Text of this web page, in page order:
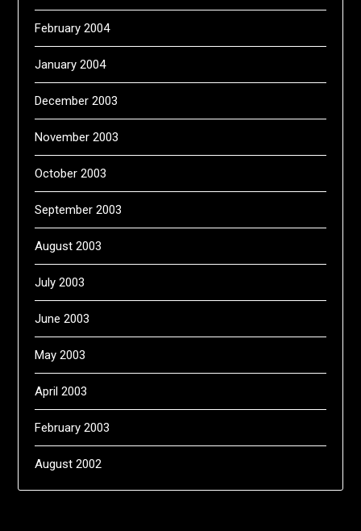
February 2004
January 2004
December 2003
November 2003
October 2003
September 2003
August 2003
July 2003
June 2003
May 2003
April 2003
February 2003
August 2002